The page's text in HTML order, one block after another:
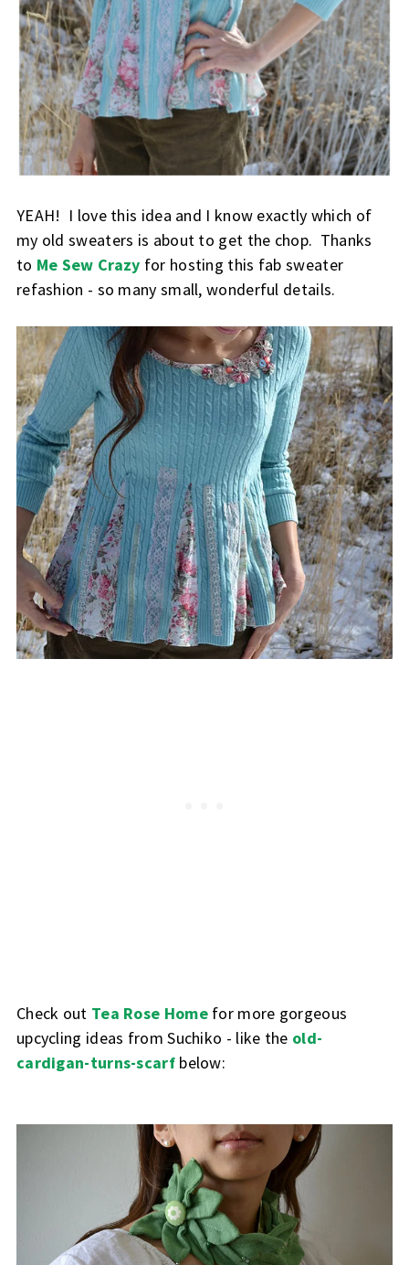
YEAH! I love this idea and I know exactly which of
my old sweaters is about to get the chop. Thanks
to Me Sew Crazy for hosting this fab sweater
refashion - so many small, wonderful details.
Check out Tea Rose Homefor more gorgeous
upcycling ideas from Suchiko - like the old-
cardigan-turns-scarfbelow: